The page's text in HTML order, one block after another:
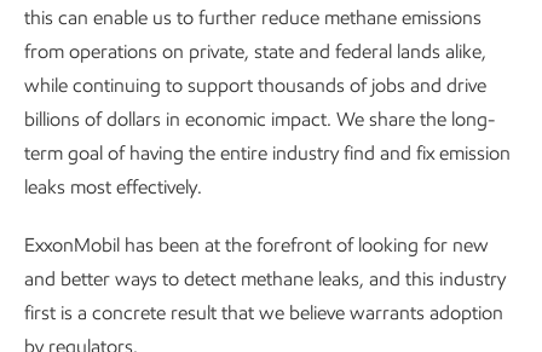
this can enable us to further reduce methane emissions
from operations on private, state and federal lands alike,
while continuing to support thousands of jobs and drive
billions of dollars in economic impact. We share the long-
term goal of having the entire industry find and fix emission
leaks most effectively.
ExxonMobil has been at the forefront of looking for new
and better ways to detect methane leaks, and this industry
first is a concrete result that we believe warrants adoption
by regulators.